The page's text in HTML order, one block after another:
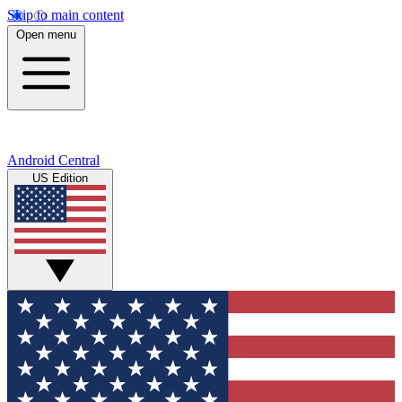
Skip to main content
Open menu
Android Central
US Edition